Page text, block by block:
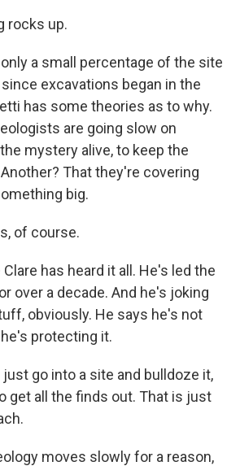
rocks up.
only a small percentage of the site
excavations began in the
has some theories as to why.
are going slow on
mystery alive, to keep the
That they're covering
big.
of course.
Clare has heard it all. He's led the
over a decade. And he's joking
obviously. He says he's not
protecting it.
just go into a site and bulldoze it,
get all the finds out. That is just
moves slowly for a reason,